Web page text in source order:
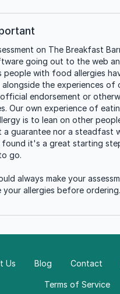
on The Breakfast
going out to the web
people with food allergies
alongside the experiences of
endorsement or
Our own experience of
is to lean on other
a guarantee nor a steadfast
it's a great starting
go.
always make your
your allergies before ordering.
Us Blog Contact
Terms of Service